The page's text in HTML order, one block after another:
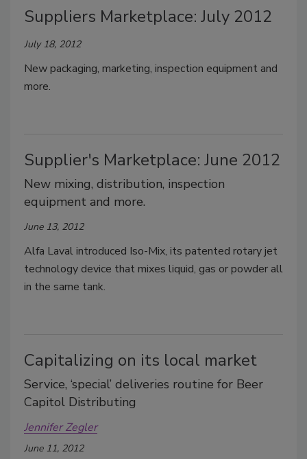
Suppliers Marketplace: July 2012
July 18, 2012
New packaging, marketing, inspection equipment and
more.
Supplier's Marketplace: June 2012
New mixing, distribution, inspection
equipment and more.
June 13, 2012
Alfa Laval introduced Iso-Mix, its patented rotary jet
technology device that mixes liquid, gas or powder all
in the same tank.
Capitalizing on its local market
Service, ‘special’ deliveries routine for Beer
Capitol Distributing
Jennifer Zegler
June 11, 2012